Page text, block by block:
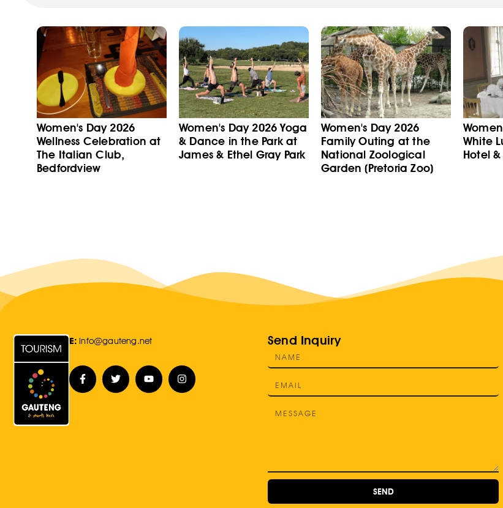
Women's Day 2026
Wellness Celebration at
The Italian Club,
Bedfordview
Women's Day 2026 Yoga
& Dance in the Park at
James & Ethel Gray Park
Women's Day 2026
Family Outing at the
National Zoological
Garden (Pretoria Zoo)
White
Hotel
E: Info@gauteng.net Send Inquiry
SEND